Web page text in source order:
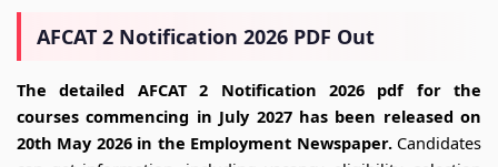
AFCAT 2 Notification 2026 PDF Out
The detailed AFCAT 2 Notification 2026 pdf for the
courses commencing in July 2027 has been released on
20th May 2026 in the Employment Newspaper. Candidates